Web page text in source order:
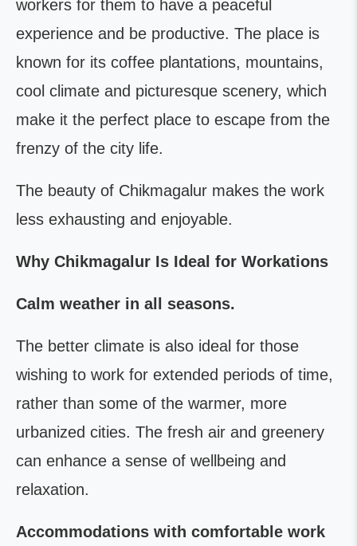
workers for them to have a peaceful
experience and be productive. The place is
known for its coffee plantations, mountains,
cool climate and picturesque scenery, which
make it the perfect place to escape from the
frenzy of the city life.
The beauty of Chikmagalur makes the work
less exhausting and enjoyable.
Why Chikmagalur Is Ideal for Workations
Calm weather in all seasons.
The better climate is also ideal for those
wishing to work for extended periods of time,
rather than some of the warmer, more
urbanized cities. The fresh air and greenery
can enhance a sense of wellbeing and
relaxation.
Accommodations with comfortable work